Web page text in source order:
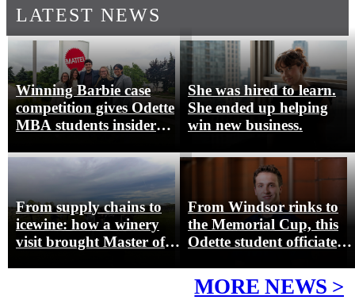
LATEST NEWS
Winning Barbie case
competition gives Odette
MBA students insider
She was hired to learn.
She ended up helping
win new business.
From supply chains to
icewine: how a winery
visit brought Master of
From Windsor rinks to
the Memorial Cup, this
Odette student officiated
game
MORE NEWS >